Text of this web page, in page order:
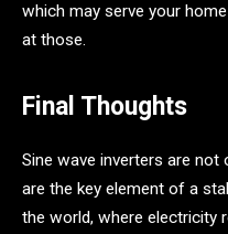
which may serve your
at those.
Final Thoughts
Sine wave inverters are
are the key element of a
the world, where electricity